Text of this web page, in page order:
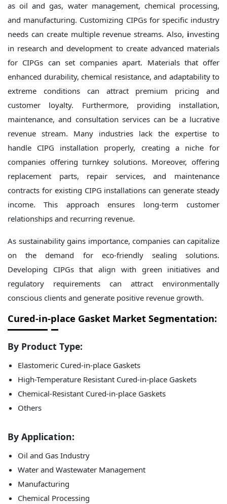
as oil and gas, water management, chemical processing,
and manufacturing. Customizing CIPGs for specific industry
needs can create multiple revenue streams. Also, investing
in research and development to create advanced materials
for CIPGs can set companies apart. Materials that offer
enhanced durability, chemical resistance, and adaptability to
extreme conditions can attract premium pricing and
customer loyalty. Furthermore, providing installation,
maintenance, and consultation services can be a lucrative
revenue stream. Many industries lack the expertise to
handle CIPG installation properly, creating a niche for
companies offering turnkey solutions. Moreover, offering
replacement parts, repair services, and maintenance
contracts for existing CIPG installations can generate steady
income. This approach ensures long-term customer
relationships and recurring revenue.
As sustainability gains importance, companies can capitalize
on the demand for eco-friendly sealing solutions.
Developing CIPGs that align with green initiatives and
regulatory requirements can attract environmentally
conscious clients and generate positive revenue growth.
Cured-in-place Gasket Market Segmentation:
By Product Type:
Elastomeric Cured-in-place Gaskets
High-Temperature Resistant Cured-in-place Gaskets
Chemical-Resistant Cured-in-place Gaskets
Others
By Application:
Oil and Gas Industry
Water and Wastewater Management
Manufacturing
Chemical Processing